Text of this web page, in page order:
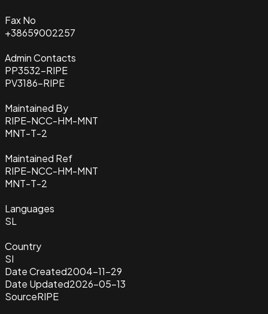
Fax No
+38659002257
Admin Contacts
PP3532-RIPE
PV3186-RIPE
Maintained By
RIPE-NCC-HM-MNT
MNT-T-2
Maintained Ref
RIPE-NCC-HM-MNT
MNT-T-2
Languages
SL
Country
SI
Date Created2004-11-29
Date Updated2026-05-13
SourceRIPE